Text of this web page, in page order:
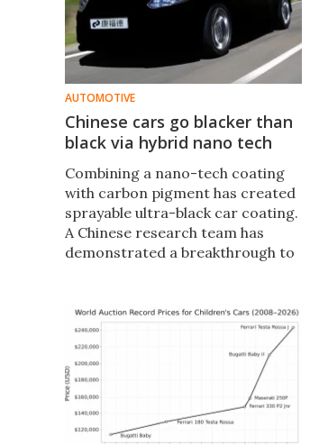
AUTOMOTIVE
Chinese cars go blacker than
black via hybrid nano tech
Combining a nano-tech coating
with carbon pigment has created
sprayable ultra-black car coating.
A Chinese research team has
demonstrated a breakthrough to